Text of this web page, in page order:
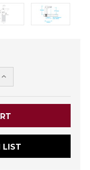
INCREASE
LIST